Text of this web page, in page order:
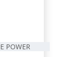
POWER